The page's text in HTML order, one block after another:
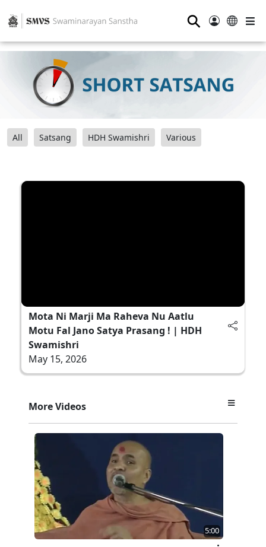
⚲
All Satsang HDH Swamishri Various
Mota Ni Marji Ma Raheva Nu Aatlu
Motu Fal Jano Satya Prasang ! | HDH
Swamishri
May 15, 2026
More Videos
5:00